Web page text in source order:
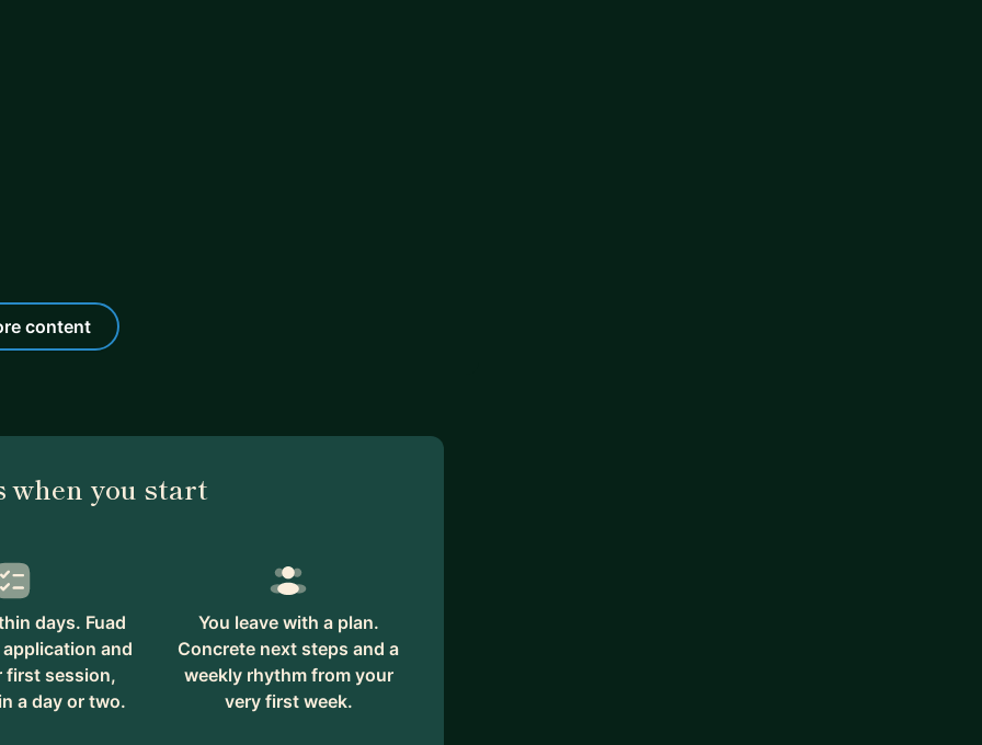
content
when you start
days. Fuad
and
first session,
a day or two.
You leave with a plan.
Concrete next steps and a
weekly rhythm from your
very first week.